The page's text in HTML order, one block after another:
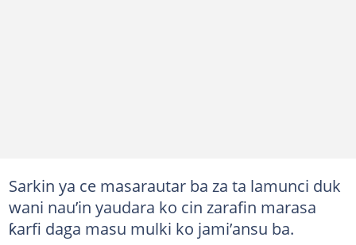
Sarkin ya ce masarautar ba za ta lamunci duk
wani nau’in yaudara ko cin zarafin marasa
ƙarfi daga masu mulki ko jami’ansu ba.